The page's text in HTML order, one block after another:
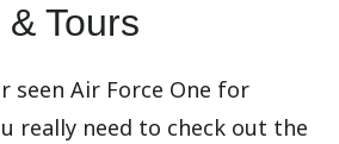
Tours
seen Air Force One for
really need to check out the